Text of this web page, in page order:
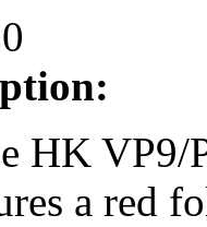
HK VP9/
a red